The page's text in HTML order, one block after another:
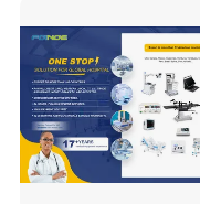
YSX1008 Hospital Light
With Good Price